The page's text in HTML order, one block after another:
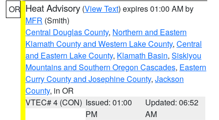
OR Heat Advisory (View Text) expires 01:00 AM by
MFR (Smith)
Central Douglas County, Northern and Eastern
Klamath County and Western Lake County, Central
and Eastern Lake County, Klamath Basin, Siskiyou
Mountains and Southern Oregon Cascades, Eastern
Curry County and Josephine County, Jackson
County, in OR
VTEC# 4 (CON) Issued: 01:00
PM
Updated: 06:52
AM